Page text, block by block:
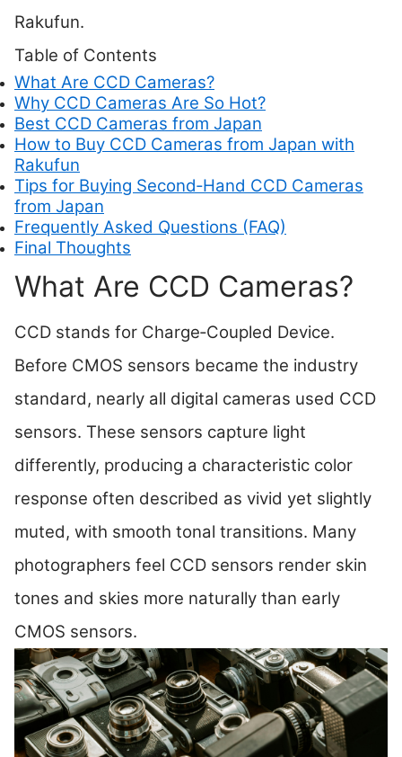
Rakufun.
Table of Contents
What Are CCD Cameras?
Why CCD Cameras Are So Hot?
Best CCD Cameras from Japan
How to Buy CCD Cameras from Japan with
Rakufun
Tips for Buying Second‑Hand CCD Cameras
from Japan
Frequently Asked Questions (FAQ)
Final Thoughts
What Are CCD Cameras?
CCD stands for Charge‑Coupled Device.
Before CMOS sensors became the industry
standard, nearly all digital cameras used CCD
sensors. These sensors capture light
differently, producing a characteristic color
response often described as vivid yet slightly
muted, with smooth tonal transitions. Many
photographers feel CCD sensors render skin
tones and skies more naturally than early
CMOS sensors.